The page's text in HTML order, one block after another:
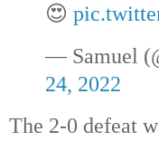
😍
— Samuel
24, 2022
The 2-0 defeat